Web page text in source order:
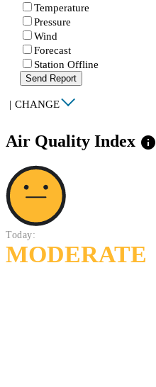
Temperature
Pressure
Wind
Forecast
Station Offline
Send Report
| CHANGE
Air Quality Index info
Today:
MODERATE